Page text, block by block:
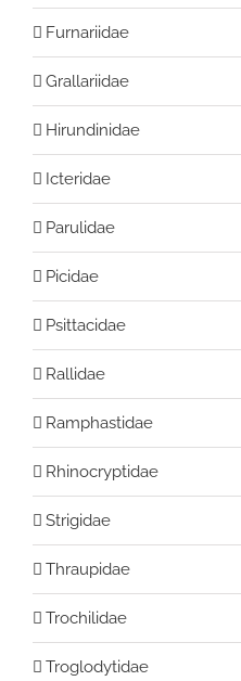
Furnariidae
Grallariidae
Hirundinidae
Icteridae
Parulidae
Picidae
Psittacidae
Rallidae
Ramphastidae
Rhinocryptidae
Strigidae
Thraupidae
Trochilidae
Troglodytidae